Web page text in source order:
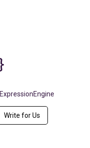
ExpressionEngine
Write for Us